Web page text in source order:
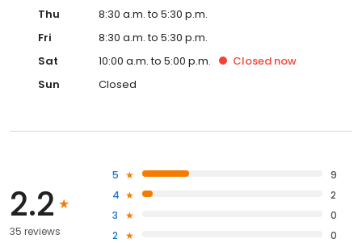
Thu
8:30 a.m. to 5:30 p.m.
Fri
8:30 a.m. to 5:30 p.m.
Sat
10:00 a.m. to 5:00 p.m. Closed now
Sun
Closed
2.2
35 reviews
5
9
4
2
3
0
2
0